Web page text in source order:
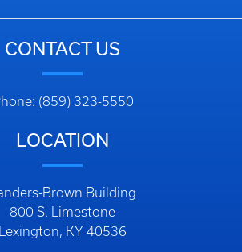
CONTACT US
(859) 323-5550
LOCATION
Brown Building
800 S. Limestone
Lexington, KY 40536